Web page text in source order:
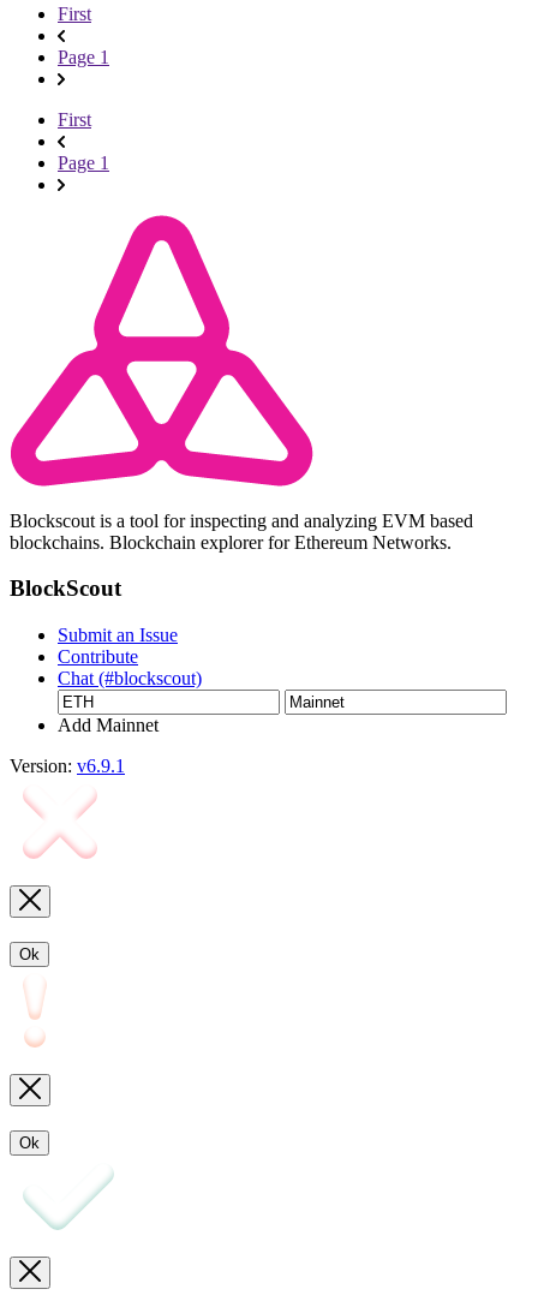
First
Page 1
First
Page 1
Blockscout is a tool for inspecting and analyzing EVM based
blockchains. Blockchain explorer for Ethereum Networks.
BlockScout
Submit an Issue
Contribute
Chat (#blockscout)
Add Mainnet
Version: v6.9.1
Ok
Ok